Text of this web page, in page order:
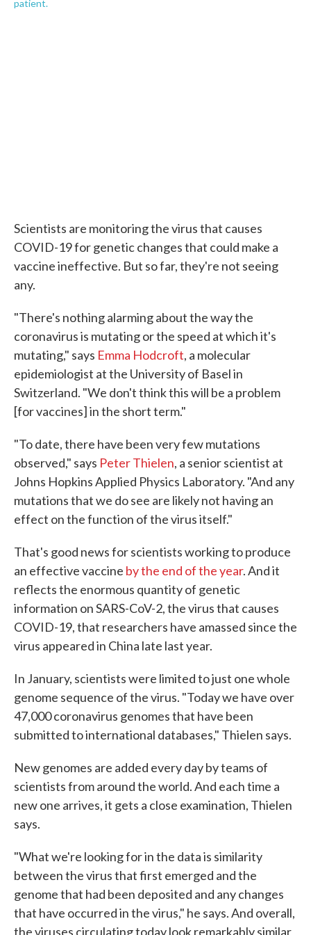
patient.
Scientists are monitoring the virus that causes
COVID-19 for genetic changes that could make a
vaccine ineffective. But so far, they're not seeing
any.
"There's nothing alarming about the way the
coronavirus is mutating or the speed at which it's
mutating," says Emma Hodcroft, a molecular
epidemiologist at the University of Basel in
Switzerland. "We don't think this will be a problem
[for vaccines] in the short term."
"To date, there have been very few mutations
observed," says Peter Thielen, a senior scientist at
Johns Hopkins Applied Physics Laboratory. "And any
mutations that we do see are likely not having an
effect on the function of the virus itself."
That's good news for scientists working to produce
an effective vaccine by the end of the year. And it
reflects the enormous quantity of genetic
information on SARS-CoV-2, the virus that causes
COVID-19, that researchers have amassed since the
virus appeared in China late last year.
In January, scientists were limited to just one whole
genome sequence of the virus. "Today we have over
47,000 coronavirus genomes that have been
submitted to international databases," Thielen says.
New genomes are added every day by teams of
scientists from around the world. And each time a
new one arrives, it gets a close examination, Thielen
says.
"What we're looking for in the data is similarity
between the virus that first emerged and the
genome that had been deposited and any changes
that have occurred in the virus," he says. And overall,
the viruses circulating today look remarkably similar